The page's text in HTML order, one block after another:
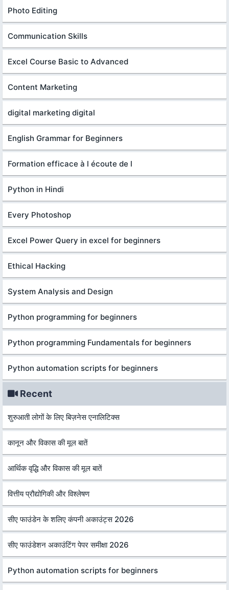
Photo Editing
Communication Skills
Excel Course Basic to Advanced
Content Marketing
digital marketing digital
English Grammar for Beginners
Formation efficace à l écoute de l
Python in Hindi
Every Photoshop
Excel Power Query in excel for beginners
Ethical Hacking
System Analysis and Design
Python programming for beginners
Python programming Fundamentals for beginners
Python automation scripts for beginners
Recent
शुरुआती लोगों के लिए बिज़नेस एनालिटिक्स
कानून और विकास की मूल बातें
आर्थिक वृद्धि और विकास की मूल बातें
वित्तीय प्रौद्योगिकी और विश्लेषण
सीए फाउंडेन के शलिए कंपनी अकाउंट्स 2026
सीए फाउंडेशन अकाउंटिंग पेपर समीक्षा 2026
Python automation scripts for beginners